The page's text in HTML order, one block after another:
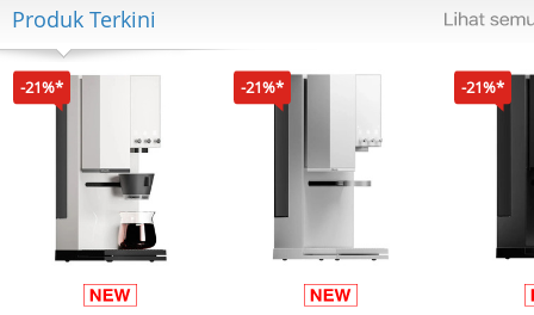
Bright and refreshing, this herbal infusion captures the
natural citrusy aroma and gentle warmth of fresh
lemongrass. Its light, and also offers a soothing balance
zesty freshness and subtle sweetness.
Produk Terkini
-21%* -21%* -21%*